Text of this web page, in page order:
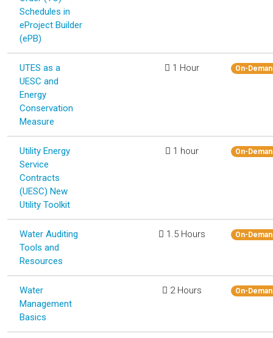
Schedules in
eProject Builder
(ePB)
UTES as a
UESC and
Energy
Conservation
Measure
1 Hour On-
Utility Energy
Service
Contracts
(UESC) New
Utility Toolkit
1 hour On-
Water Auditing
Tools and
Resources
1.5 Hours On-
Water
Management
Basics
2 Hours On-